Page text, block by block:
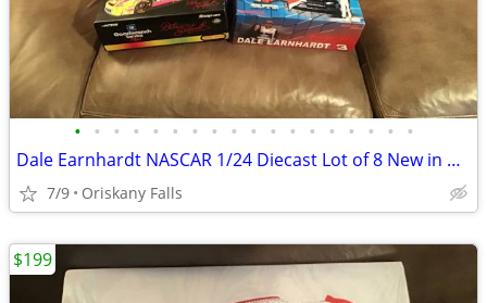
• • • • • • • • • • • • • • • • • •
Dale Earnhardt NASCAR 1/24 Diecast Lot of 8 New in Box Action
7/9 Oriskany Falls
$199